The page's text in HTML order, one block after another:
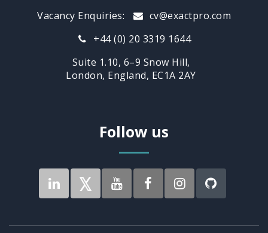
Vacancy Enquiries:
cv@exactpro.com
+44 (0) 20 3319 1644
Suite 1.10, 6–9 Snow Hill,
London, England, EC1A 2AY
Follow us